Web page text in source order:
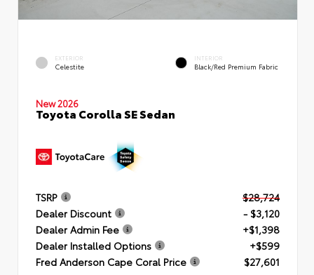
EXTERIOR
Celestite
INTERIOR
Black/Red Premium Fabric
New 2026
Toyota Corolla SE Sedan
TSRP
$28,724
Dealer Discount
- $3,120
Dealer Admin Fee
+$1,398
Dealer Installed Options
+$599
Fred Anderson Cape Coral Price
$27,601